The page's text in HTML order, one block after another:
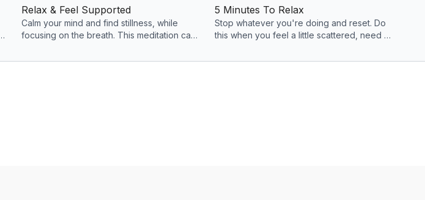
Relax & Feel Supported
Calm your mind and find stillness, while
focusing on the breath. This meditation can
any tension.
5 Minutes To Relax
Stop whatever you're doing and reset. Do
this when you feel a little scattered, need a
evening.